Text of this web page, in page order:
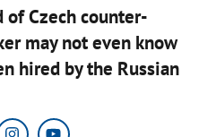
of Czech counter-
may not even know
hired by the Russian